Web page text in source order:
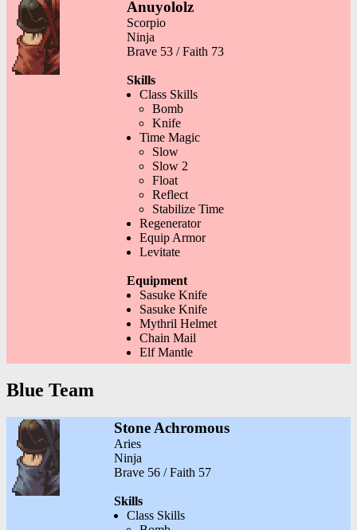
Anuyololz
Scorpio
Ninja
Brave 53 / Faith 73
Skills
Class Skills
Bomb
Knife
Time Magic
Slow
Slow 2
Float
Reflect
Stabilize Time
Regenerator
Equip Armor
Levitate
Equipment
Sasuke Knife
Sasuke Knife
Mythril Helmet
Chain Mail
Elf Mantle
Blue Team
Stone Achromous
Aries
Ninja
Brave 56 / Faith 57
Skills
Class Skills